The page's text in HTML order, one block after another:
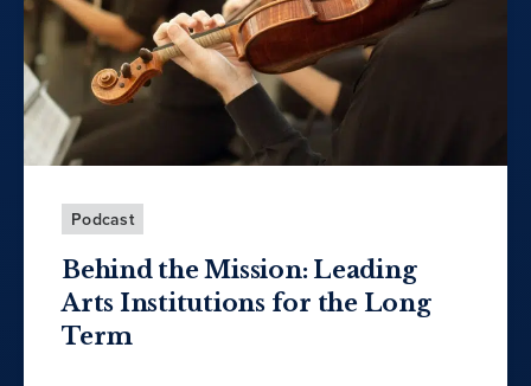
Podcast
Behind the Mission: Leading
Arts Institutions for the Long
Term